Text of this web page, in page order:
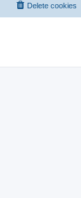
Delete cookies